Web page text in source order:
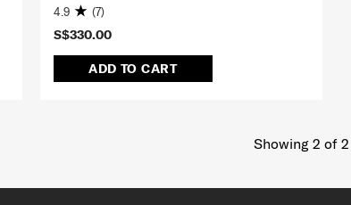
S$330.00
ADD TO CART
4.9 (7)
Showing 2 of 2